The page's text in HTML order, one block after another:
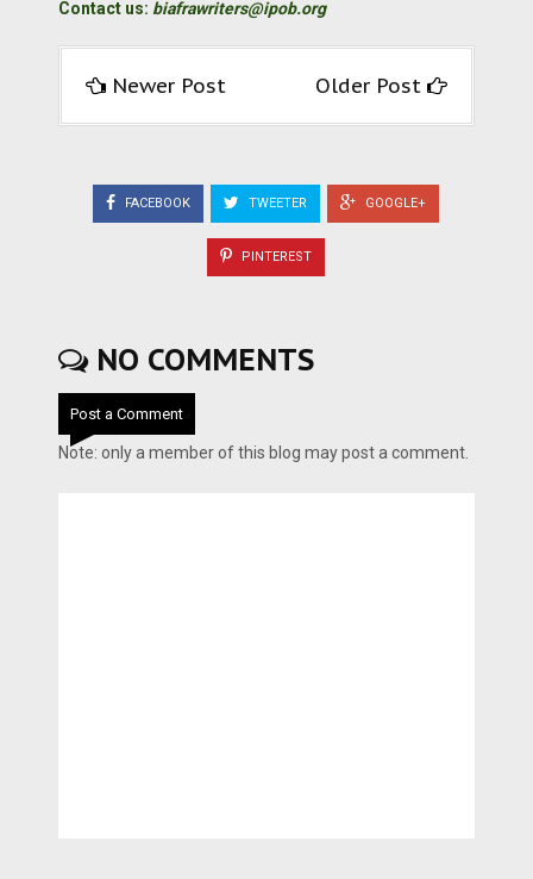
Contact us: biafrawriters@ipob.org
Newer Post Older Post
FACEBOOK TWEETER GOOGLE+
PINTEREST
NO COMMENTS
Post a Comment
Note: only a member of this blog may post a comment.